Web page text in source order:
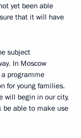
yet been able
that it will have
subject
In Moscow
programme
for young families.
will begin in our city,
be able to make use